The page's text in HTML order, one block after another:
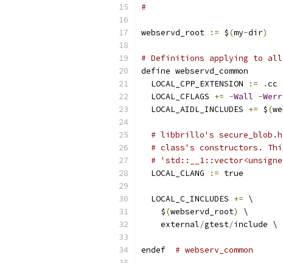
#
webservd_root := $(my-dir)
# Definitions applying to
define webservd_common
  LOCAL_CPP_EXTENSION
:= .cc
  LOCAL_CFLAGS
+= -Wall -
  LOCAL_AIDL_INCLUDES
+= $(
# libbrillo's
# class's constructors.
#
  LOCAL_CLANG
:= true
  LOCAL_C_INCLUDES
+= \
    $
(webservd_root)
\
    external
/gtest/include \
endef # webserv_common